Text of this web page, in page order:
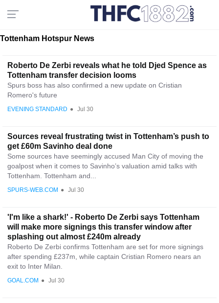
Tottenham Hotspur News
Roberto De Zerbi reveals what he told Djed Spence as
Tottenham transfer decision looms
Spurs boss has also confirmed a new update on Cristian
Romero's future
EVENING STANDARD ● Jul 30
Sources reveal frustrating twist in Tottenham’s push to
get £60m Savinho deal done
Some sources have seemingly accused Man City of moving the
goalpost when it comes to Savinho’s valuation amid talks with
Tottenham. Tottenham and...
SPURS-WEB.COM ● Jul 30
'I'm like a shark!' - Roberto De Zerbi says Tottenham
will make more signings this transfer window after
splashing out almost £240m already
Roberto De Zerbi confirms Tottenham are set for more signings
after spending £237m, while captain Cristian Romero nears an
exit to Inter Milan.
GOAL.COM ● Jul 30